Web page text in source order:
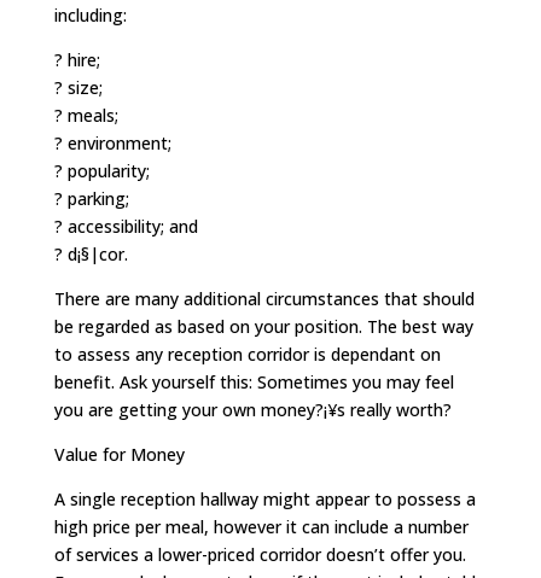
including:
? hire;
? size;
? meals;
? environment;
? popularity;
? parking;
? accessibility; and
? d¡§|cor.
There are many additional circumstances that should
be regarded as based on your position. The best way
to assess any reception corridor is dependant on
benefit. Ask yourself this: Sometimes you may feel
you are getting your own money?¡¥s really worth?
Value for Money
A single reception hallway might appear to possess a
high price per meal, however it can include a number
of services a lower-priced corridor doesn’t offer you.